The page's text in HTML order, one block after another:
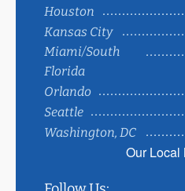
Houston
Kansas City
Miami/South
Florida
Orlando
Seattle
Washington, DC
Our Local